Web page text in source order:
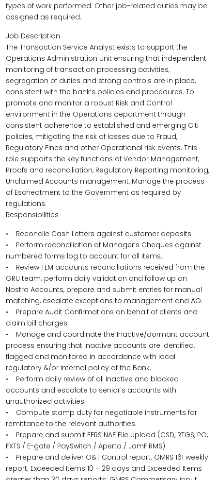
types of work performed. Other job-related duties may be
assigned as required.
Job Description
The Transaction Service Analyst exists to support the
Operations Administration Unit ensuring that independent
monitoring of transaction processing activities,
segregation of duties and strong controls are in place,
consistent with the bank’s policies and procedures. To
promote and monitor a robust Risk and Control
environment in the Operations department through
consistent adherence to established and emerging Citi
policies, mitigating the risk of losses due to Fraud,
Regulatory Fines and other Operational risk events. This
role supports the key functions of Vendor Management,
Proofs and reconciliation, Regulatory Reporting monitoring,
Unclaimed Accounts management, Manage the process
of Escheatment to the Government as required by
regulations.
Responsibilities
• Reconcile Cash Letters against customer deposits
• Perform reconciliation of Manager’s Cheques against
numbered forms log to account for all items.
• Review TLM accounts reconciliations received from the
GRU team; perform daily validation and follow up on
Nostro Accounts, prepare and submit entries for manual
matching, escalate exceptions to management and AO.
• Prepare Audit Confirmations on behalf of clients and
claim bill charges
• Manage and coordinate the Inactive/dormant account
process ensuring that inactive accounts are identified,
flagged and monitored in accordance with local
regulatory &/or internal policy of the Bank.
• Perform daily review of all Inactive and blocked
accounts and escalate to senior's accounts with
unauthorized activities.
• Compute stamp duty for negotiable instruments for
remittance to the relevant authorities.
• Prepare and submit EERS NAF File Upload (CSD, RTGS, PO,
FXTS / E-gate / PaySwitch / Aperta / JamFIRMS)
• Prepare and deliver O&T Control report: GMRS 161 weekly
report; Exceeded Items 10 – 29 days and Exceeded Items